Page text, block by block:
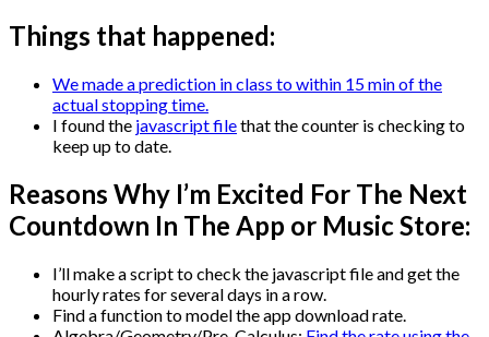
Things that happened:
We made a prediction in class to within 15 min of the
actual stopping time.
I found the javascript filethat the counter is checking to
keep up to date.
Reasons Why I’m Excited For The Next
Countdown In The App or Music Store:
I’ll make a script to check the javascript file and get the
hourly rates for several days in a row.
Find a function to model the app download rate.